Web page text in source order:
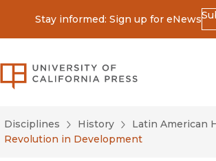
Stay informed: Sign up for eNews
University of
Disciplines History
Latin American
Revolution in Development